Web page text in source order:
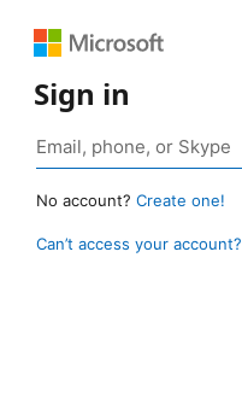
Sign in
No account? Create one!
Can’t access your account?